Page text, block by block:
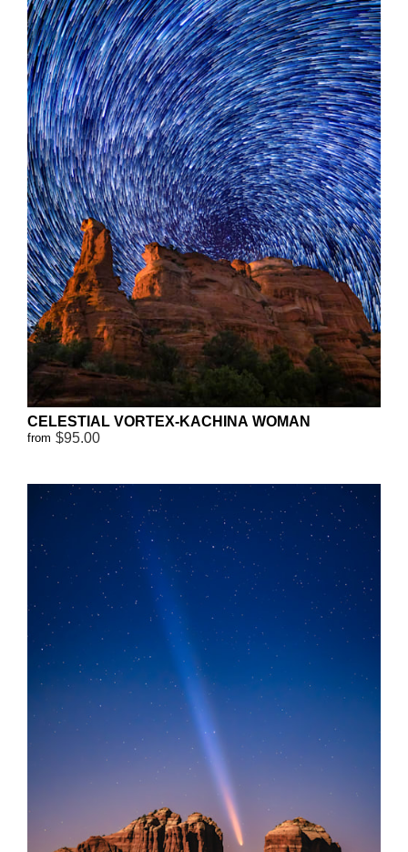
CELESTIAL VORTEX-KACHINA WOMAN
from $95.00